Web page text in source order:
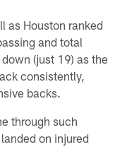
as Houston ranked
and total
(just 19) as the
consistently,
backs.
through such
on injured